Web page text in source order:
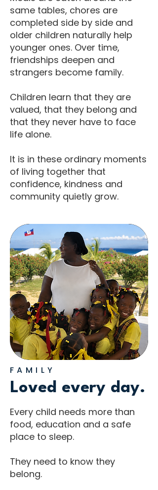
same tables, chores are
completed side by side and
older children naturally help
younger ones. Over time,
friendships deepen and
strangers become family.
Children learn that they are
valued, that they belong and
that they never have to face
life alone.
It is in these ordinary moments
of living together that
confidence, kindness and
community quietly grow.
FAMILY
Loved every day.
Every child needs more than
food, education and a safe
place to sleep.
They need to know they
belong.